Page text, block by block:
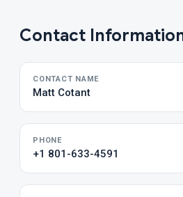
Contact
CONTACT NAME
Matt Cotant
PHONE
+1 801-633-4591